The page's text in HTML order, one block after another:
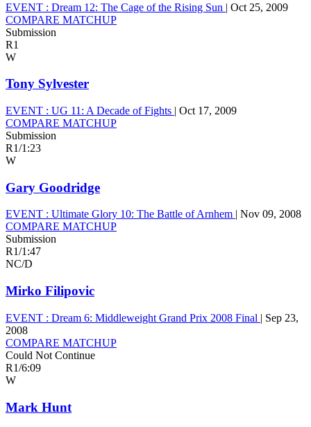
EVENT : Dream 12: The Cage of the Rising Sun | Oct 25, 2009
COMPARE MATCHUP
Submission
R1
W
Tony Sylvester
EVENT : UG 11: A Decade of Fights | Oct 17, 2009
COMPARE MATCHUP
Submission
R1/1:23
W
Gary Goodridge
EVENT : Ultimate Glory 10: The Battle of Arnhem | Nov 09, 2008
COMPARE MATCHUP
Submission
R1/1:47
NC/D
Mirko Filipovic
EVENT : Dream 6: Middleweight Grand Prix 2008 Final | Sep 23,
2008
COMPARE MATCHUP
Could Not Continue
R1/6:09
W
Mark Hunt